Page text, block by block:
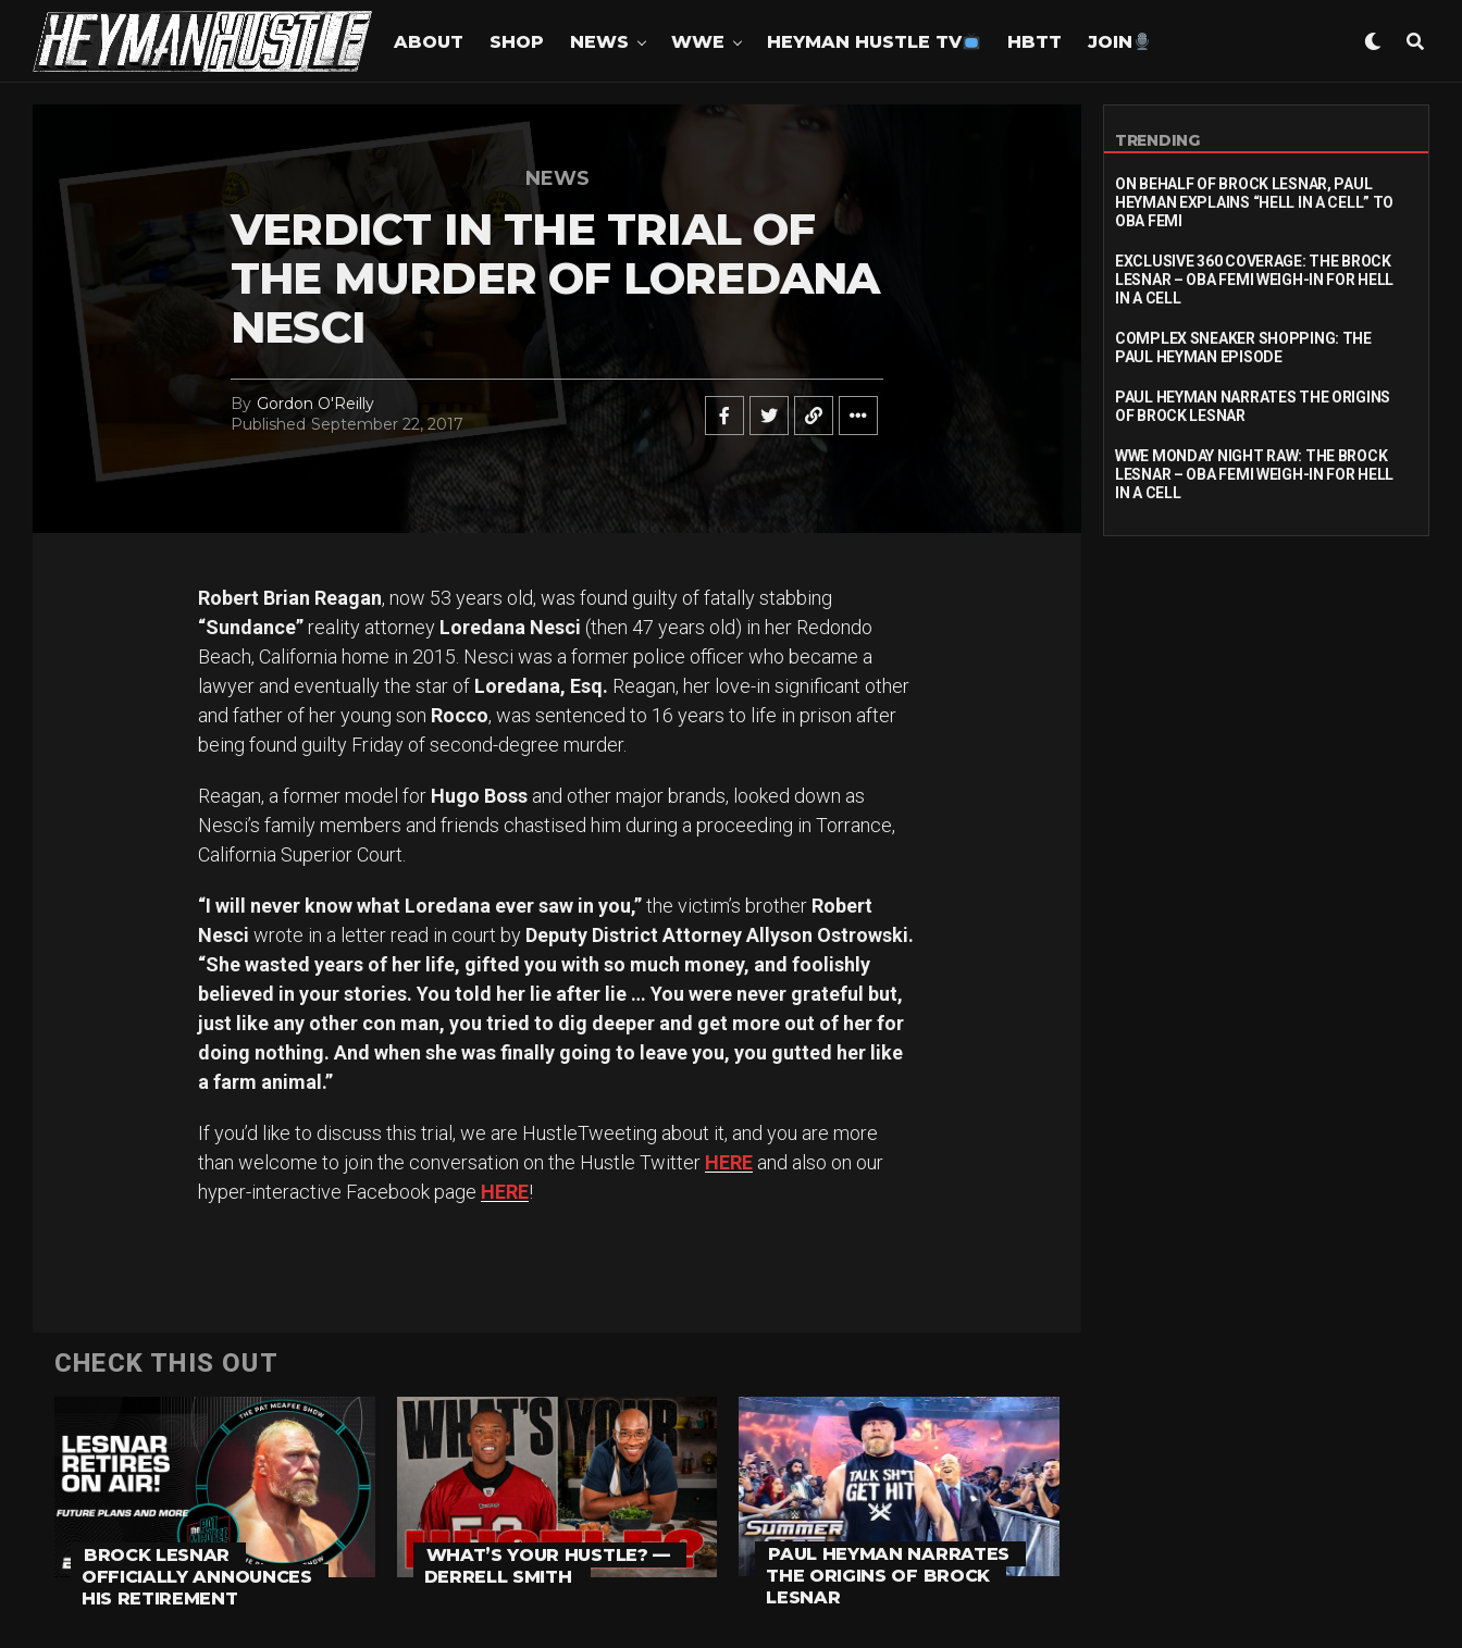
ABOUT SHOP NEWS WWE HEYMAN HUSTLE TV HBTT JOIN
NEWS
VERDICT IN THE TRIAL OF
THE MURDER OF LOREDANA
NESCI
By Gordon O'Reilly
Published September 22, 2017
Robert Brian Reagan, now 53 years old, was found guilty of fatally stabbing
“Sundance”reality attorney Loredana Nesci (then 47 years old) in her Redondo
Beach, California home in 2015. Nesci was a former police officer who became a
lawyer and eventually the star of Loredana, Esq. Reagan, her love-in significant other
and father of her young son Rocco, was sentenced to 16 years to life in prison after
being found guilty Friday of second-degree murder.
Reagan, a former model for Hugo Boss and other major brands, looked down as
Nesci’s family members and friends chastised him during a proceeding in Torrance,
California Superior Court.
“I will never know what Loredana ever saw in you,”the victim’s brother Robert
Nesci wrote in a letter read in court by Deputy District Attorney Allyson Ostrowski.
“She wasted years of her life, gifted you with so much money, and foolishly
believed in your stories. You told her lie after lie … You were never grateful but,
just like any other con man, you tried to dig deeper and get more out of her for
doing nothing. And when she was finally going to leave you, you gutted her like
a farm animal.”
If you’d like to discuss this trial, we are HustleTweeting about it, and you are more
than welcome to join the conversation on the Hustle Twitter HERE and also on our
hyper-interactive Facebook page HERE!
CHECK THIS OUT
BROCK LESNAR
OFFICIALLY ANNOUNCES
HIS RETIREMENT
WHAT’S YOUR HUSTLE? —
DERRELL SMITH
PAUL HEYMAN NARRATES
THE ORIGINS OF BROCK
LESNAR
TRENDING
ON BEHALF OF BROCK LESNAR, PAUL
HEYMAN EXPLAINS “HELL IN A CELL” TO
OBA FEMI
EXCLUSIVE 360 COVERAGE: THE BROCK
LESNAR – OBA FEMI WEIGH-IN FOR HELL
IN A CELL
COMPLEX SNEAKER SHOPPING: THE
PAUL HEYMAN EPISODE
PAUL HEYMAN NARRATES THE ORIGINS
OF BROCK LESNAR
WWE MONDAY NIGHT RAW: THE BROCK
LESNAR – OBA FEMI WEIGH-IN FOR HELL
IN A CELL